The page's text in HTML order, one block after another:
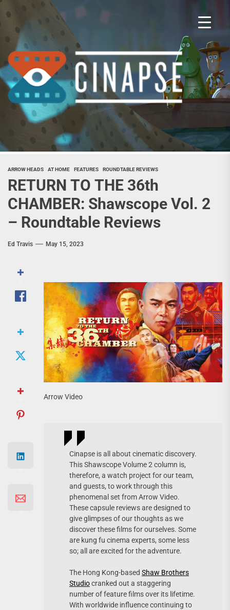
Skip
to
content
ARROW HEADS AT HOME FEATURES ROUNDTABLE REVIEWS
RETURN TO THE 36th
CHAMBER: Shawscope Vol. 2
– Roundtable Reviews
Ed Travis May 15, 2023
Arrow Video
Cinapse is all about cinematic discovery.
This Shawscope Volume 2 column is,
therefore, a watch project for our team,
and guests, to work through this
phenomenal set from Arrow Video.
These capsule reviews are designed to
give glimpses of our thoughts as we
discover these films for ourselves. Some
are kung fu cinema experts, some less
so; all are excited for the adventure.
The Hong Kong-based Shaw Brothers
Studiocranked out a staggering
number of feature films over its lifetime.
With worldwide influence continuing to